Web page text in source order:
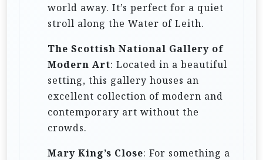
world away. It’s perfect for a quiet
stroll along the Water of Leith.
The Scottish National Gallery of
Modern Art: Located in a beautiful
setting, this gallery houses an
excellent collection of modern and
contemporary art without the
crowds.
Mary King’s Close: For something a